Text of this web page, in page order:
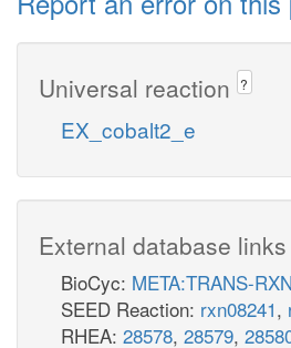
Universal reaction ?
EX_cobalt2_e
External database links
BioCyc: META:TRANS-
SEED Reaction: rxn08241,
RHEA: 28578, 28579,